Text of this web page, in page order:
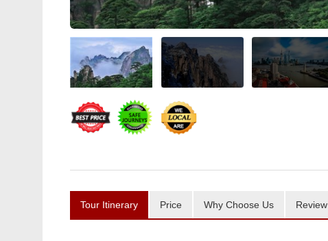
Tour Itinerary Price Why Choose Us Review